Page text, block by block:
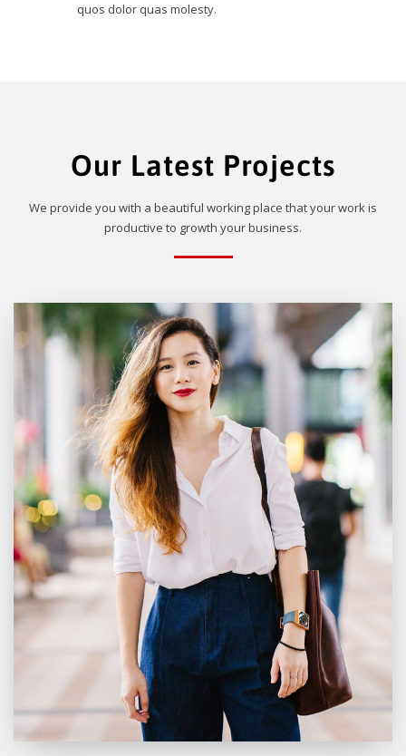
quos dolor quas molesty.
Our Latest Projects
We provide you with a beautiful working place that your work is
productive to growth your business.